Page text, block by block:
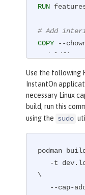
RUN
# Add
COPY --
pt/ol/
# Add an
COPY --
fig/
fixes, and
ze the
RUN
Use the following
InstantOn
necessary Linux
build, run this
using the sudo
podman
\